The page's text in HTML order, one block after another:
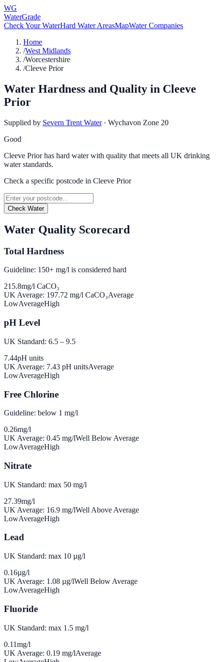
WG
WaterGrade
Check Your WaterHard Water AreasMapWater Companies
Home
/West Midlands
/Worcestershire
/Cleeve Prior
Water Hardness and Quality in Cleeve
Prior
Supplied by Severn Trent Water · Wychavon Zone 20
Good
Cleeve Prior has hard water with quality that meets all UK drinking
water standards.
Check a specific postcode in Cleeve Prior
Check Water
Water Quality Scorecard
Total Hardness
Guideline: 150+ mg/l is considered hard
215.8mg/l CaCO₃
UK Average: 197.72 mg/l CaCO₃Average
LowAverageHigh
pH Level
UK Standard: 6.5 – 9.5
7.44pH units
UK Average: 7.43 pH unitsAverage
LowAverageHigh
Free Chlorine
Guideline: below 1 mg/l
0.26mg/l
UK Average: 0.45 mg/lWell Below Average
LowAverageHigh
Nitrate
UK Standard: max 50 mg/l
27.39mg/l
UK Average: 16.9 mg/lWell Above Average
LowAverageHigh
Lead
UK Standard: max 10 µg/l
0.16µg/l
UK Average: 1.08 µg/lWell Below Average
LowAverageHigh
Fluoride
UK Standard: max 1.5 mg/l
0.11mg/l
UK Average: 0.19 mg/lAverage